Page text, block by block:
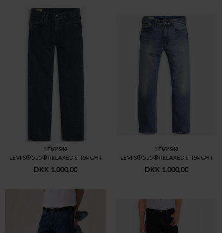
LEVI'S®
LEVI'S® 555® RELAXED STRAIGHT
DKK 1.000,00
LEVI'S®
LEVI'S® 555® RELAXED STRAIGHT
DKK 1.000,00